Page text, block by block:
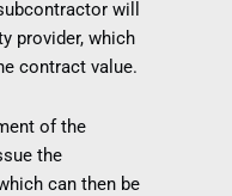
will
provider, which
contract value.
of the
the
can then be